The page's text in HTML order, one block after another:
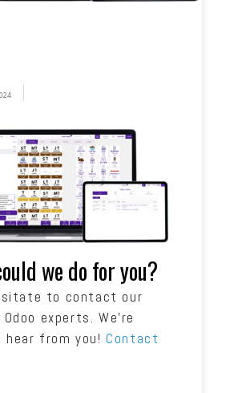
we do for you?
to contact our
experts. We’re
hear from you! Contact